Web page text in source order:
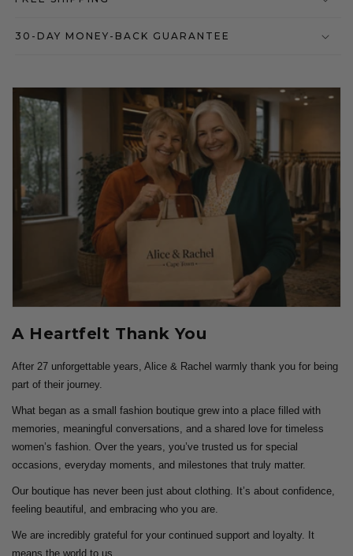
30-DAY MONEY-BACK GUARANTEE
A Heartfelt Thank You
After 27 unforgettable years, Alice & Rachel warmly thank you for being
part of their journey.
What began as a small fashion boutique grew into a place filled with
memories, meaningful conversations, and a shared love for timeless
women’s fashion. Over the years, you’ve trusted us for special
occasions, everyday moments, and milestones that truly matter.
Our boutique has never been just about clothing. It’s about confidence,
feeling beautiful, and embracing who you are.
We are incredibly grateful for your continued support and loyalty. It
means the world to us.